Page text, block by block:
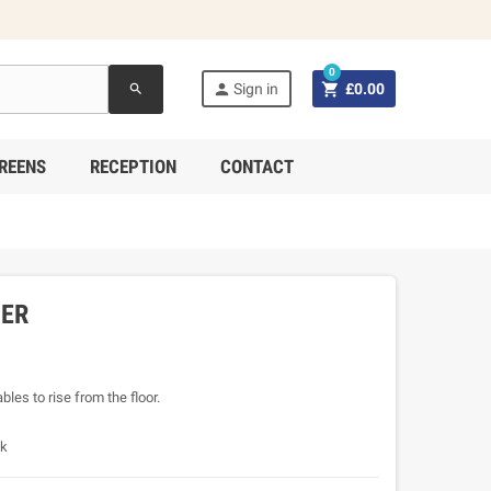
search  Sign in  £0.00
0
RECEPTION CONTACT
to rise from the floor.